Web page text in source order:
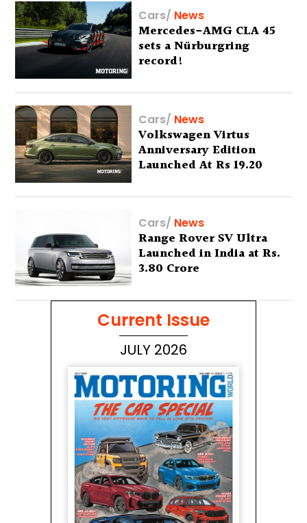
Cars/ News
Mercedes-AMG CLA 45
sets a Nürburgring
record!
Cars/ News
Volkswagen Virtus
Anniversary Edition
Launched At Rs 19.20
Cars/ News
Range Rover SV Ultra
Launched in India at Rs.
3.80 Crore
Current Issue
JULY 2026